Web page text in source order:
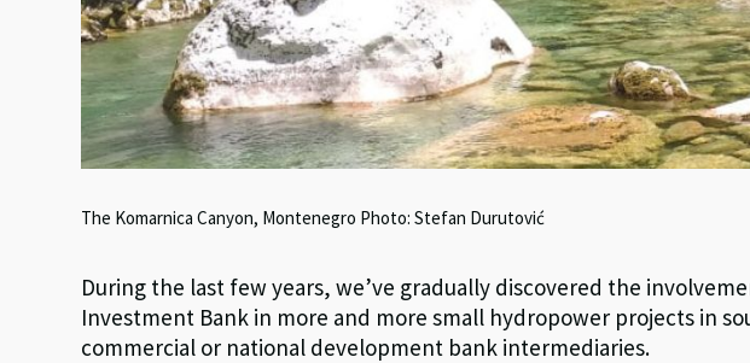
The Komarnica Canyon, Montenegro Photo: Stefan Durutović
During the last few years, we’ve gradually discovered the
Investment Bank in more and more small hydropower projects in
commercial or national development bank intermediaries.